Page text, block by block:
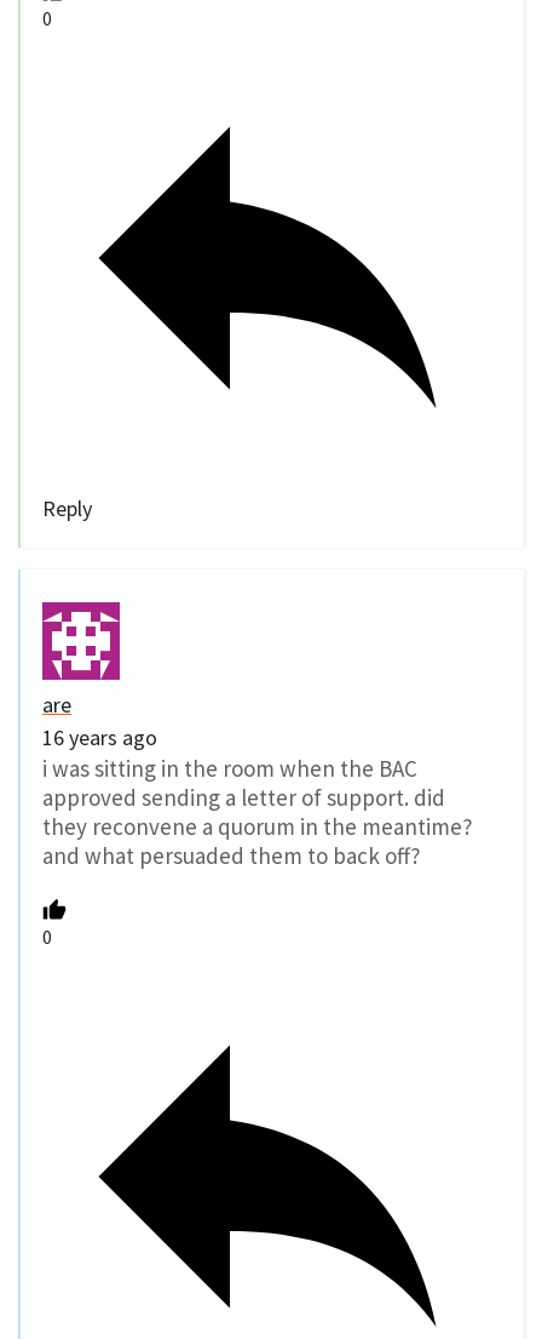
0
Reply
are
16 years ago
i was sitting in the room when the BAC
approved sending a letter of support. did
they reconvene a quorum in the meantime?
and what persuaded them to back off?
0